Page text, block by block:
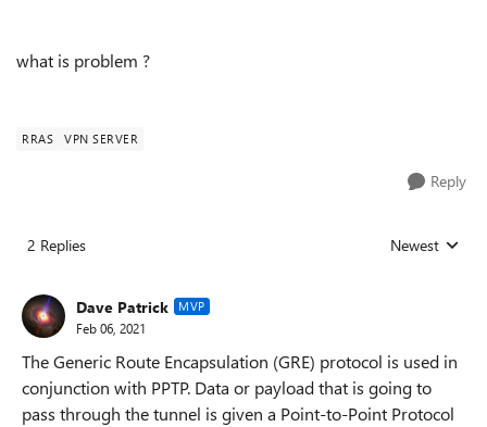
what is problem ?
RRAS VPN SERVER
Reply
2 Replies Replies sorted
Newest
Dave Patrick MVP
Feb 06, 2021
The Generic Route Encapsulation (GRE) protocol is used in
conjunction with PPTP. Data or payload that is going to
pass through the tunnel is given a Point-to-Point Protocol